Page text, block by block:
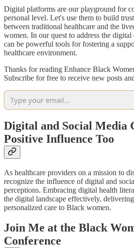
Digital platforms are our playground for
personal level. Let's use them to build
between traditional healthcare and the
women. In our quest to address the
can be powerful tools for fostering a
healthcare environment.
Thanks for reading Enhance Black
Subscribe for free to receive new posts
Digital and Social Media
Positive Influence Too
As healthcare providers on a mission to
recognize the influence of digital and
perceptions. Embracing digital health
the digital landscape effectively,
personalized care to Black women.
Join Me at the Black
Conference